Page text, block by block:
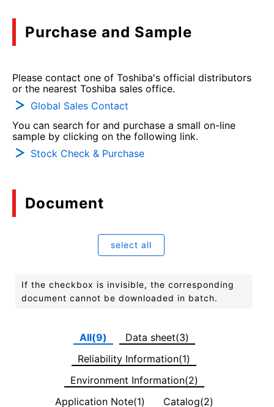
Purchase and Sample
Please contact one of Toshiba's official distributors
or the nearest Toshiba sales office.
Global Sales Contact
You can search for and purchase a small on-line
sample by clicking on the following link.
Stock Check & Purchase
Document
select all
If the checkbox is invisible, the corresponding
document cannot be downloaded in batch.
All(9)
Data sheet(3)
Reliability Information(1)
Environment Information(2)
Application Note(1)
Catalog(2)